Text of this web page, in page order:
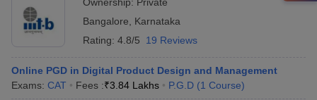
Bangalore
Karnataka
Rating: 4.8/5 19 Reviews
Online PGD in Digital Product Design and Management
Exams: CAT Fees :₹3.84 Lakhs P.G.D (1 Course)